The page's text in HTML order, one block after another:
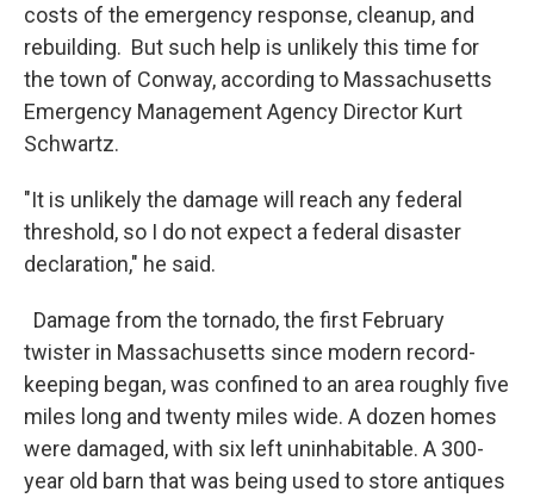
costs of the emergency response, cleanup, and
rebuilding. But such help is unlikely this time for
the town of Conway, according to Massachusetts
Emergency Management Agency Director Kurt
Schwartz.
"It is unlikely the damage will reach any federal
threshold, so I do not expect a federal disaster
declaration," he said.
Damage from the tornado, the first February
twister in Massachusetts since modern record-
keeping began, was confined to an area roughly five
miles long and twenty miles wide. A dozen homes
were damaged, with six left uninhabitable. A 300-
year old barn that was being used to store antiques